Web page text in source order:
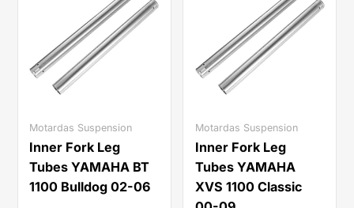
Motardas Suspension
Inner Fork Leg
Tubes YAMAHA BT
1100 Bulldog 02-06
Motardas Suspension
Inner Fork Leg
Tubes YAMAHA
XVS 1100 Classic